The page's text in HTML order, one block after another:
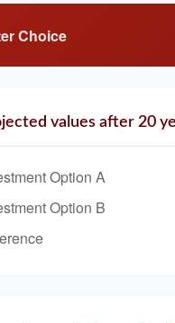
Choice
values after 20
Option A
Option B